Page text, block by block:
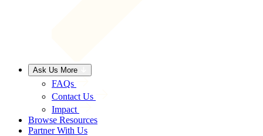
Ask Us More
FAQs
Contact Us
Impact
Browse Resources
Partner With Us